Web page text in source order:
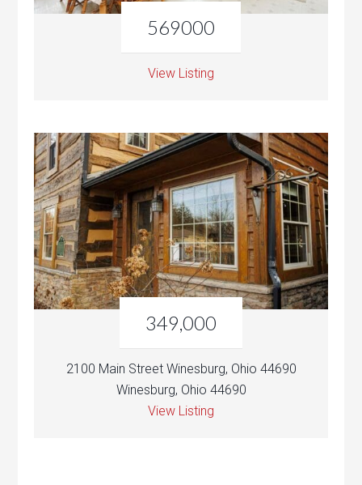
569000
View Listing
349,000
2100 Main Street Winesburg, Ohio 44690
Winesburg, Ohio 44690
View Listing